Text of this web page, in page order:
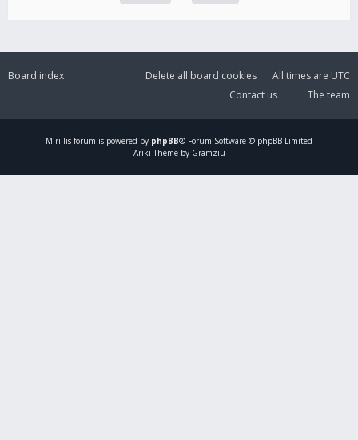
Board index All times are UTC
Delete all board cookies
The team
Contact us
Mirillis forum is powered by phpBB® Forum Software © phpBB Limited
Ariki Theme by Gramziu